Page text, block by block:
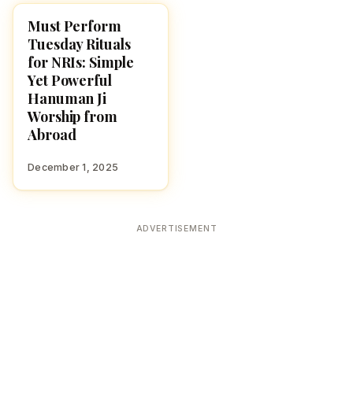
UNCATEGORIZED
Must Perform
Tuesday Rituals
for NRIs: Simple
Yet Powerful
Hanuman Ji
Worship from
Abroad
December 1, 2025
ADVERTISEMENT